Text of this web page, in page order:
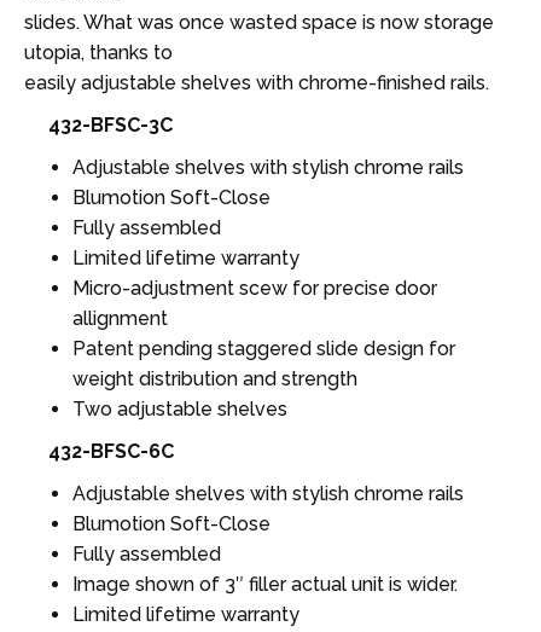
slides. What was once wasted space is now storage
utopia, thanks to
easily adjustable shelves with chrome-finished rails.
432-BFSC-3C
Adjustable shelves with stylish chrome rails
Blumotion Soft-Close
Fully assembled
Limited lifetime warranty
Micro-adjustment scew for precise door
allignment
Patent pending staggered slide design for
weight distribution and strength
Two adjustable shelves
432-BFSC-6C
Adjustable shelves with stylish chrome rails
Blumotion Soft-Close
Fully assembled
Image shown of 3″ filler actual unit is wider.
Limited lifetime warranty